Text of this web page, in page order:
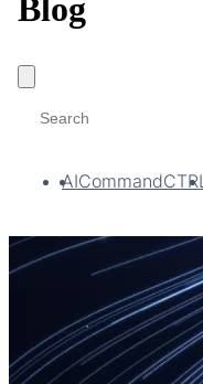
Blog
AICommandCTRL